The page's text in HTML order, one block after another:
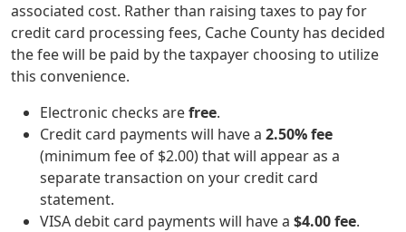
associated cost. Rather than raising taxes to pay for
credit card processing fees, Cache County has decided
the fee will be paid by the taxpayer choosing to utilize
this convenience.
Electronic checks arefree.
Credit card payments will have a 2.50% fee
(minimum fee of $2.00) that will appear as a
separate transaction on your credit card
statement.
VISA debit card payments will have a $4.00 fee.